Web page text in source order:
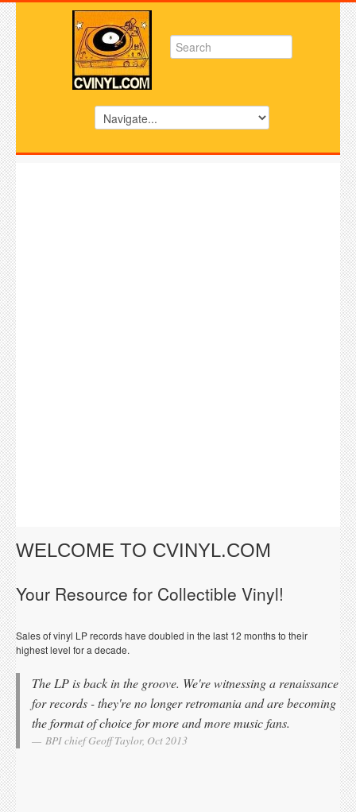
WELCOME TO CVINYL.COM
Your Resource for Collectible Vinyl!
Sales of vinyl LP records have doubled in the last 12 months to their
highest level for a decade.
The LP is back in the groove. We're witnessing a renaissance
for records - they're no longer retromania and are becoming
the format of choice for more and more music fans.
BPI chief Geoff Taylor, Oct 2013